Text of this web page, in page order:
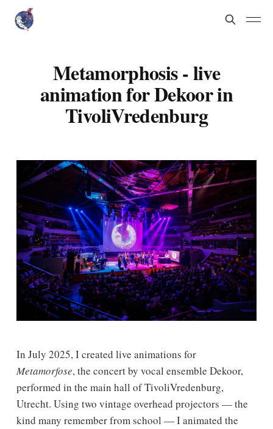
Metamorphosis - live
animation for Dekoor in
TivoliVredenburg
In July 2025, I created live animations for
Metamorfose, the concert by vocal ensemble Dekoor,
performed in the main hall of TivoliVredenburg,
Utrecht. Using two vintage overhead projectors — the
kind many remember from school — I animated the